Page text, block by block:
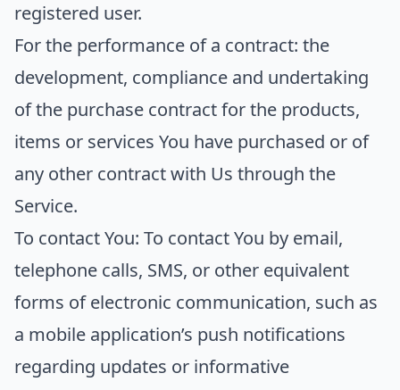
registered user.
For the performance of a contract: the
development, compliance and undertaking
of the purchase contract for the products,
items or services You have purchased or of
any other contract with Us through the
Service.
To contact You: To contact You by email,
telephone calls, SMS, or other equivalent
forms of electronic communication, such as
a mobile application’s push notifications
regarding updates or informative